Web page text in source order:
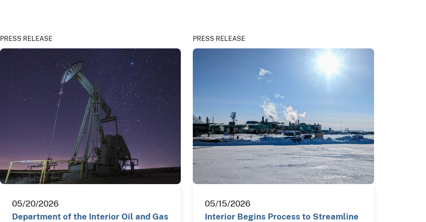
PRESS RELEASE
05/20/2026
Department of the Interior Oil and Gas
PRESS RELEASE
05/15/2026
Interior Begins Process to Streamline